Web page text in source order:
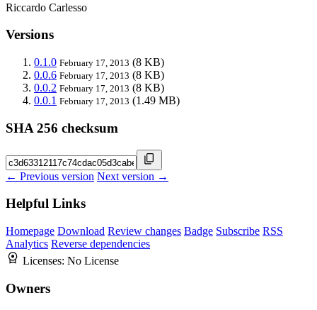
Riccardo Carlesso
Versions
0.1.0 February 17, 2013 (8 KB)
0.0.6 February 17, 2013 (8 KB)
0.0.2 February 17, 2013 (8 KB)
0.0.1 February 17, 2013 (1.49 MB)
SHA 256 checksum
← Previous version Next version →
Helpful Links
Homepage Download Review changes Badge Subscribe RSS
Analytics Reverse dependencies
Licenses: No License
Owners